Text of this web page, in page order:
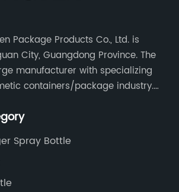
Package Products Co., Ltd. is
City, Guangdong Province. The
manufacturer with specializing
containers/package industry.
and entertainment of various
Spray Bottle